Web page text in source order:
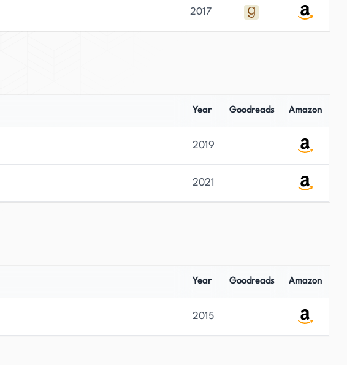
2017
Year Goodreads Amazon
2019
2021
Year Goodreads Amazon
2015